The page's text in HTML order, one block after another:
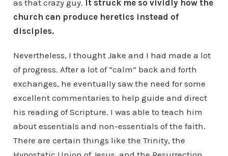
as that crazy guy. It struck me so vividly how the
church can produce heretics instead of
disciples.
Nevertheless, I thought Jake and I had made a lot
of progress. After a lot of “calm” back and forth
exchanges, he eventually saw the need for some
excellent commentaries to help guide and direct
his reading of Scripture. I was able to teach him
about essentials and non-essentials of the faith.
There are certain things like the Trinity, the